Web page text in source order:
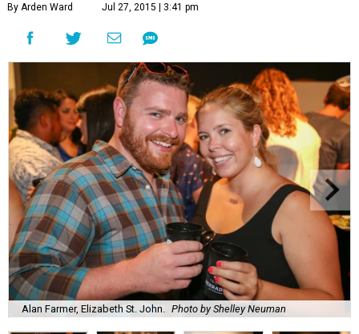
By Arden Ward Jul 27, 2015 | 3:41 pm
Alan Farmer, Elizabeth St. John. Photo by Shelley Neuman